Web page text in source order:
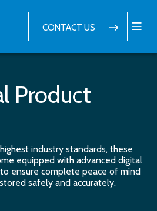
CONTACT US
Product
industry standards, these
equipped with advanced digital
ensure complete peace of mind
safely and accurately.